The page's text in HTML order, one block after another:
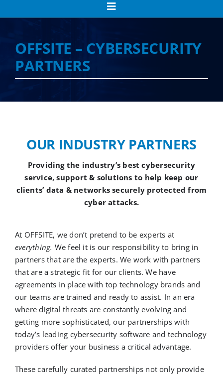
Toggle
Cloud Services
Colocation Services
Managed IT Services
OFFSITE – CYBERSECURITY
PARTNERS
OUR INDUSTRY PARTNERS
Providing the industry’s best cybersecurity
service, support & solutions to help keep our
clients’ data & networks securely protected from
cyber attacks.
At OFFSITE, we don’t pretend to be experts at
everything. We feel it is our responsibility to bring in
partners that are the experts. We work with partners
that are a strategic fit for our clients. We have
agreements in place with top technology brands and
our teams are trained and ready to assist. In an era
where digital threats are constantly evolving and
getting more sophisticated, our partnerships with
today’s leading cybersecurity software and technology
providers offer your business a critical advantage.
These carefully curated partnerships not only provide